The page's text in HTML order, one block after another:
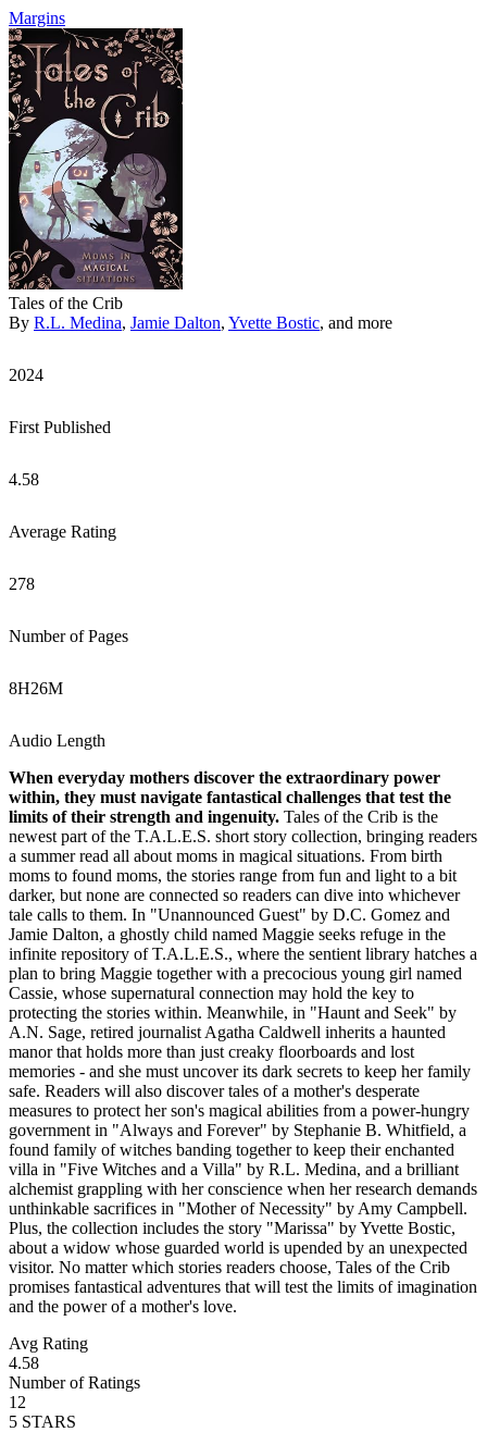
Margins
Tales of the Crib
By R.L. Medina, Jamie Dalton, Yvette Bostic, and more
2024
First Published
4.58
Average Rating
278
Number of Pages
8H26M
Audio Length
When everyday mothers discover the extraordinary power
within, they must navigate fantastical challenges that test the
limits of their strength and ingenuity. Tales of the Crib is the
newest part of the T.A.L.E.S. short story collection, bringing readers
a summer read all about moms in magical situations. From birth
moms to found moms, the stories range from fun and light to a bit
darker, but none are connected so readers can dive into whichever
tale calls to them. In "Unannounced Guest" by D.C. Gomez and
Jamie Dalton, a ghostly child named Maggie seeks refuge in the
infinite repository of T.A.L.E.S., where the sentient library hatches a
plan to bring Maggie together with a precocious young girl named
Cassie, whose supernatural connection may hold the key to
protecting the stories within. Meanwhile, in "Haunt and Seek" by
A.N. Sage, retired journalist Agatha Caldwell inherits a haunted
manor that holds more than just creaky floorboards and lost
memories - and she must uncover its dark secrets to keep her family
safe. Readers will also discover tales of a mother's desperate
measures to protect her son's magical abilities from a power-hungry
government in "Always and Forever" by Stephanie B. Whitfield, a
found family of witches banding together to keep their enchanted
villa in "Five Witches and a Villa" by R.L. Medina, and a brilliant
alchemist grappling with her conscience when her research demands
unthinkable sacrifices in "Mother of Necessity" by Amy Campbell.
Plus, the collection includes the story "Marissa" by Yvette Bostic,
about a widow whose guarded world is upended by an unexpected
visitor. No matter which stories readers choose, Tales of the Crib
promises fantastical adventures that will test the limits of imagination
and the power of a mother's love.
Avg Rating
4.58
Number of Ratings
12
5 STARS